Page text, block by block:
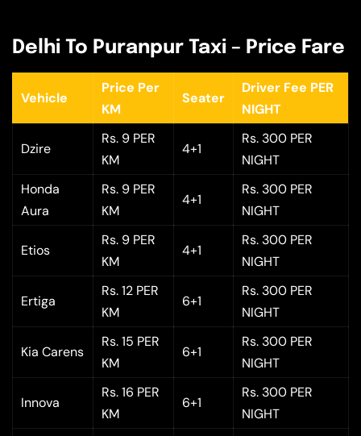
Delhi To Puranpur Taxi – Price Fare
Vehicle
Price Per
KM
Seater
Driver Fee PER
NIGHT
Dzire
Rs. 9 PER
KM
4+1
Rs. 300 PER
NIGHT
Honda
Aura
Rs. 9 PER
KM
4+1
Rs. 300 PER
NIGHT
Etios
Rs. 9 PER
KM
4+1
Rs. 300 PER
NIGHT
Ertiga
Rs. 12 PER
KM
6+1
Rs. 300 PER
NIGHT
Kia Carens
Rs. 15 PER
KM
6+1
Rs. 300 PER
NIGHT
Innova
Rs. 16 PER
KM
6+1
Rs. 300 PER
NIGHT